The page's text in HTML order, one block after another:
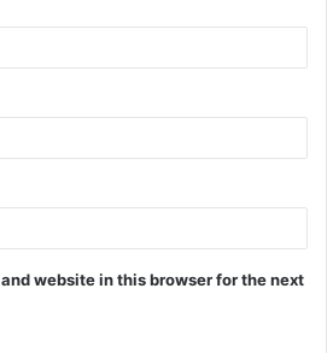
website in this browser for the next